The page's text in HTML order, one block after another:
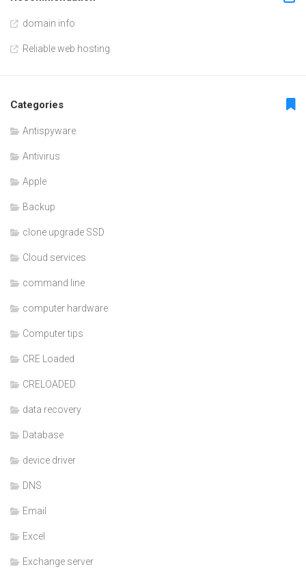
domain info
Reliable web hosting
Categories
Antispyware
Antivirus
Apple
Backup
clone upgrade SSD
Cloud services
command line
computer hardware
Computer tips
CRE Loaded
CRELOADED
data recovery
Database
device driver
DNS
Email
Excel
Exchange server